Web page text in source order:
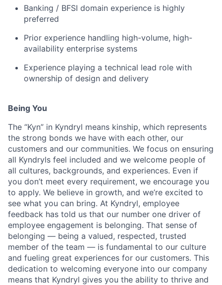
Banking / BFSI domain experience is highly
preferred
Prior experience handling high-volume, high-
availability enterprise systems
Experience playing a technical lead role with
ownership of design and delivery
Being You
The “Kyn” in Kyndryl means kinship, which represents
the strong bonds we have with each other, our
customers and our communities. We focus on ensuring
all Kyndryls feel included and we welcome people of
all cultures, backgrounds, and experiences. Even if
you don’t meet every requirement, we encourage you
to apply. We believe in growth, and we’re excited to
see what you can bring. At Kyndryl, employee
feedback has told us that our number one driver of
employee engagement is belonging. That sense of
belonging — being a valued, respected, trusted
member of the team — is fundamental to our culture
and fueling great experiences for our customers. This
dedication to welcoming everyone into our company
means that Kyndryl gives you the ability to thrive and